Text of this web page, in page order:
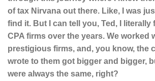
of tax Nirvana out there. Like, I was
find it. But I can tell you, Ted, I literally
CPA firms over the years. We worked
prestigious firms, and, you know, the
wrote to them got bigger and bigger,
were always the same, right?